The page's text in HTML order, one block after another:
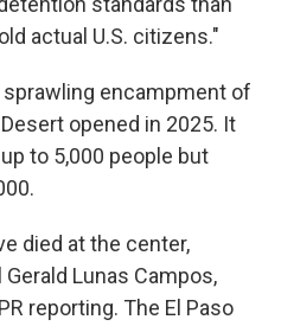
actual U.S. citizens."
sprawling encampment of
opened in 2025. It
to 5,000 people but
died at the center,
Lunas Campos,
reporting. The El Paso